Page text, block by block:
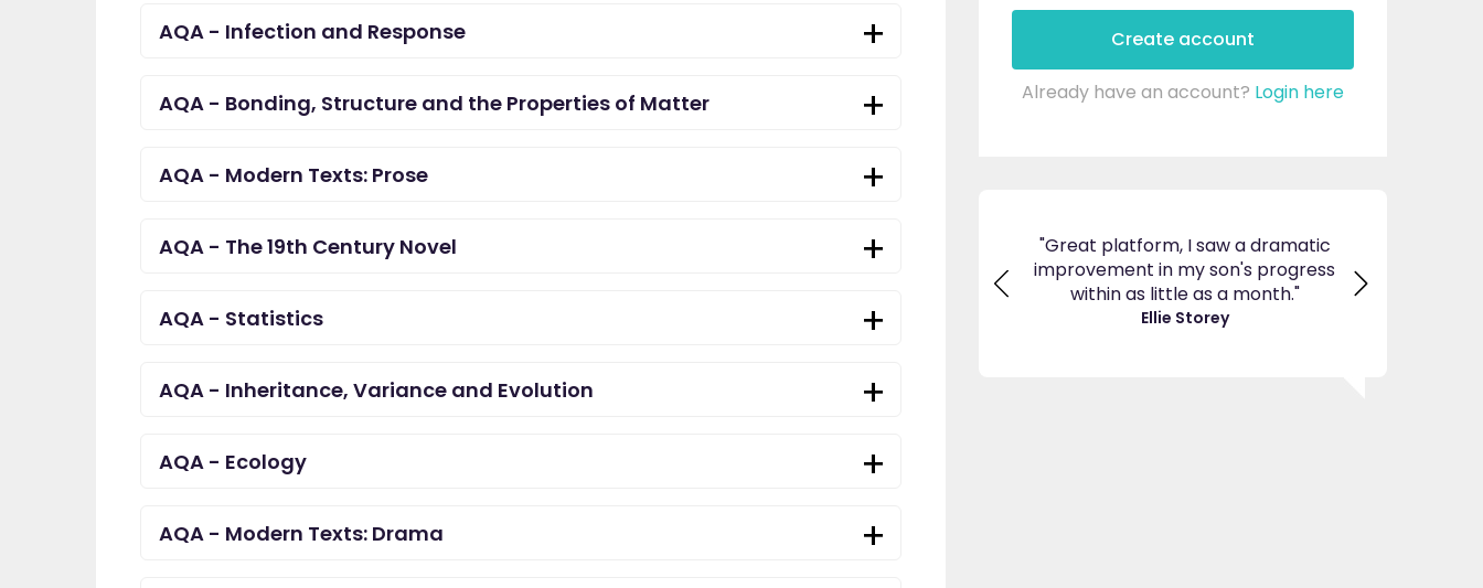
AQA - Infection and Response
AQA - Bonding, Structure and the Properties of Matter
AQA - Modern Texts: Prose
AQA - The 19th Century Novel
AQA - Statistics
AQA - Inheritance, Variance and Evolution
AQA - Ecology
AQA - Modern Texts: Drama
Create account
Already have an account? Login here
"I am so pleased I came across
"Since using EdPlace I have noticed "Great platform, I saw a dramatic
improvement in my son's progress
within as little as a month."
"I am so pleased I came across
EdPlace, invaluable, and easy to
navigate. Great value for money. A